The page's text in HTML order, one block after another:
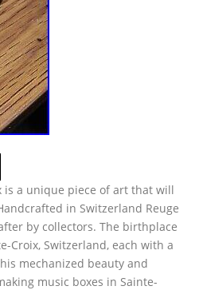
is a unique piece of art that will
in Switzerland Reuge
by collectors. The birthplace
Croix, Switzerland, each with a
mechanized beauty and
music boxes in Sainte-